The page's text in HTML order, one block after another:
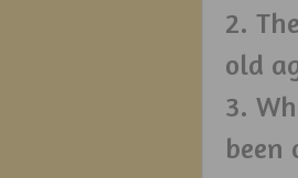
2.
old
3.
been